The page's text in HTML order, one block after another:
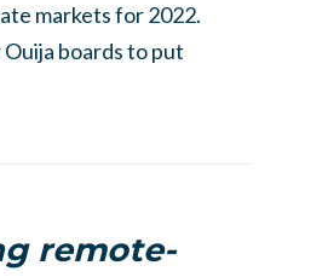
markets for 2022.
boards to put
remote-